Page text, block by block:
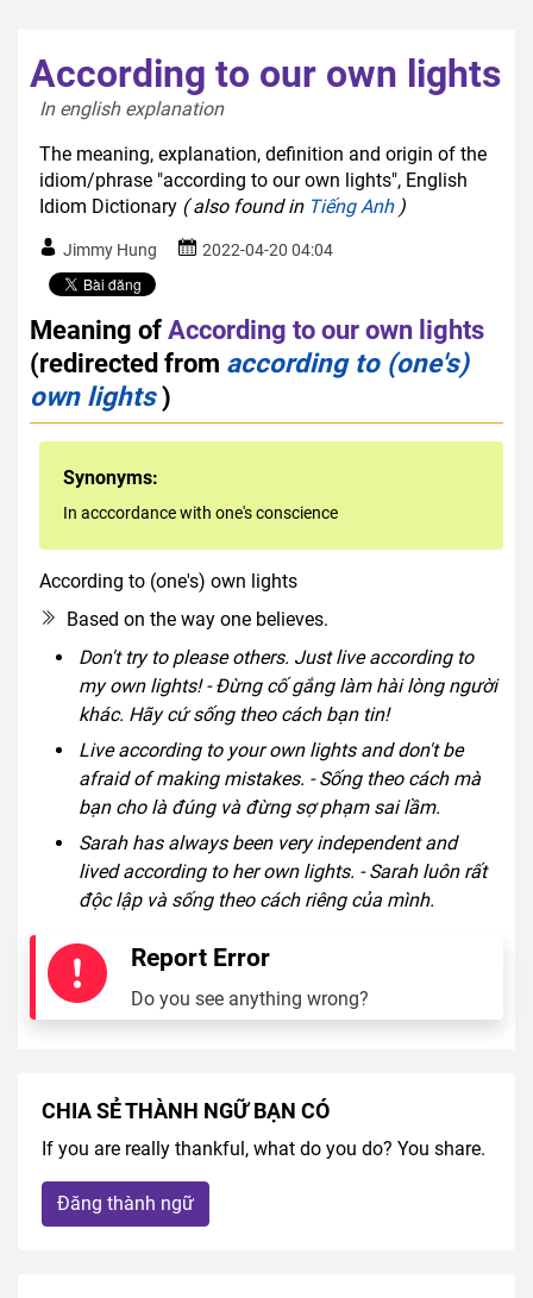
According to our own lights
In english explanation
The meaning, explanation, definition and origin of the
idiom/phrase "according to our own lights", English
Idiom Dictionary ( also found in Tiếng Anh)
Jimmy Hung 2022-04-20 04:04
Meaning ofAccording to our own lights
(redirected from according to (one's)
own lights)
Synonyms:
In acccordance with one's conscience
According to (one's) own lights
Based on the way one believes.
Don't try to please others. Just live according to
my own lights! - Đừng cố gắng làm hài lòng người
khác. Hãy cứ sống theo cách bạn tin!
Live according to your own lights and don't be
afraid of making mistakes. - Sống theo cách mà
bạn cho là đúng và đừng sợ phạm sai lầm.
Sarah has always been very independent and
lived according to her own lights. - Sarah luôn rất
độc lập và sống theo cách riêng của mình.
Report Error
Do you see anything wrong?
CHIA SẺ THÀNH NGỮ BẠN CÓ
If you are really thankful, what do you do? You share.
Đăng thành ngữ